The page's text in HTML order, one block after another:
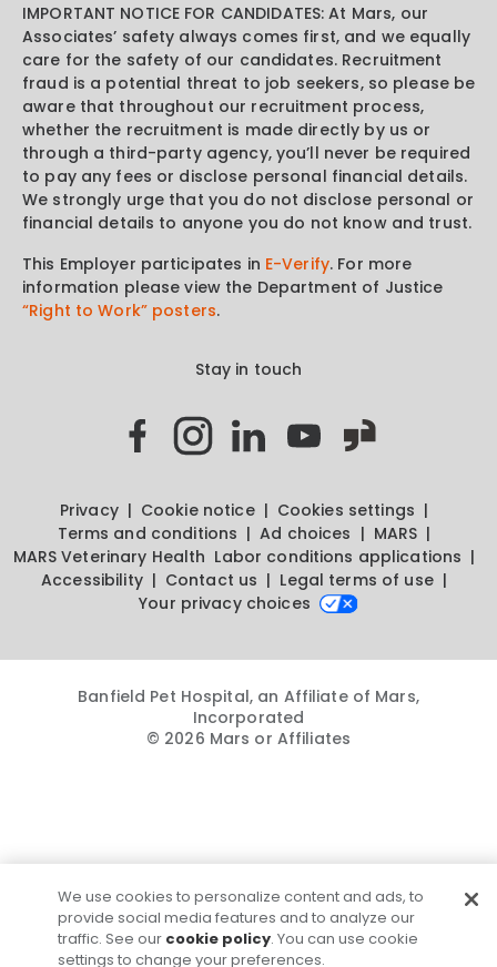
IMPORTANT NOTICE FOR CANDIDATES: At Mars, our
Associates’ safety always comes first, and we equally
care for the safety of our candidates. Recruitment
fraud is a potential threat to job seekers, so please be
aware that throughout our recruitment process,
whether the recruitment is made directly by us or
through a third-party agency, you’ll never be required
to pay any fees or disclose personal financial details.
We strongly urge that you do not disclose personal or
financial details to anyone you do not know and trust.
This Employer participates in E-Verify. For more
information please view the Department of Justice
“Right to Work” posters.
Stay in touch
Privacy Cookie notice
Cookies settings
Terms and conditions
Ad choices
MARS
MARS Veterinary Health Labor conditions applications
Accessibility
Contact us
Legal terms of use
Your privacy choices
Banfield Pet Hospital, an Affiliate of Mars,
Incorporated
© 2026 Mars or Affiliates
We use cookies to personalize content and ads, to
provide social media features and to analyze our
traffic. See our cookie policy. You can use cookie
settings to change your preferences.